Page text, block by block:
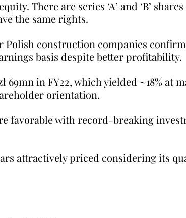
There are series ‘A’ and ‘B’
the same rights.
Polish construction companies
basis despite better profitability.
69mn in FY22, which yielded ~18% at
orientation.
favorable with record-breaking
attractively priced considering its